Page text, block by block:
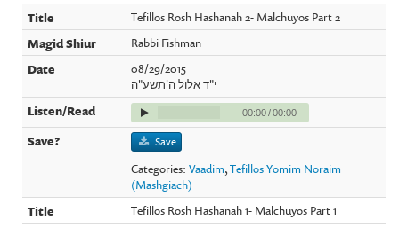
Tefillos Rosh Hashanah 2- Malchuyos Part 2
Rabbi Fishman
08/29/2015
י"ד אלול ה'תשע"ה
00:00/00:00
Save
Categories:Vaadim,Tefillos Yomim Noraim
(Mashgiach)
Tefillos Rosh Hashanah 1- Malchuyos Part 1